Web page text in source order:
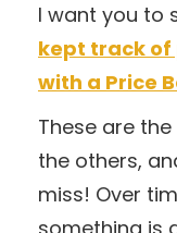
I want you to
kept track of
with a Price
These are
the others,
miss! Over